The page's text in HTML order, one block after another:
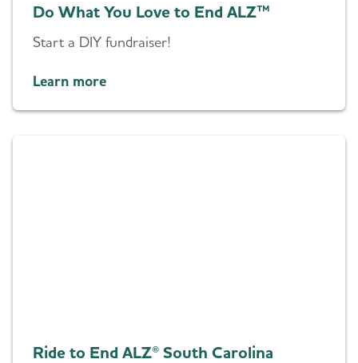
Do What You Love to End ALZ™
Start a DIY fundraiser!
Learn more
Ride to End ALZ® South Carolina